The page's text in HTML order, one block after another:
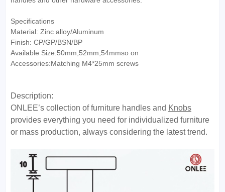
Specifications
Material: Zinc alloy/Aluminum
Finish: CP/GP/BSN/BP
Available Size:50mm,52mm,54mmso on
Accessories:Matching M4*25mm screws
Description:
ONLEE’s collection of furniture handles and Knobs
provides everything you need for individualized furniture
or mass production, always considering the latest trend.